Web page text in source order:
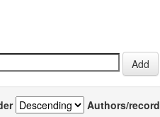
Authors/record